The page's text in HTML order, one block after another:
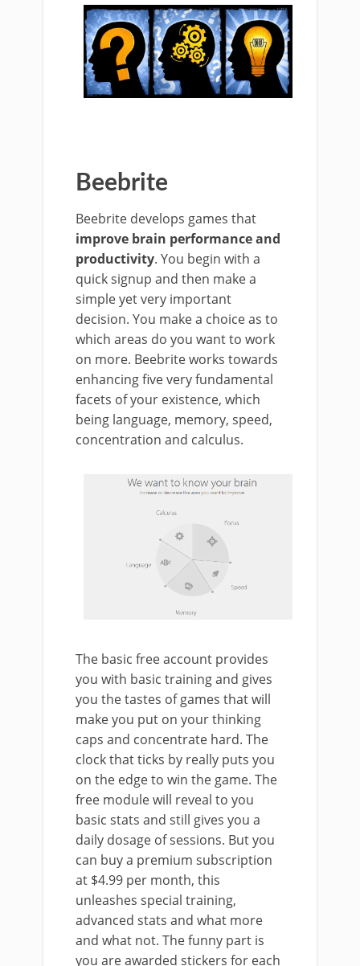
Beebrite
Beebrite develops games that
improve brain performance and
productivity. You begin with a
quick signup and then make a
simple yet very important
decision. You make a choice as to
which areas do you want to work
on more. Beebrite works towards
enhancing five very fundamental
facets of your existence, which
being language, memory, speed,
concentration and calculus.
The basic free account provides
you with basic training and gives
you the tastes of games that will
make you put on your thinking
caps and concentrate hard. The
clock that ticks by really puts you
on the edge to win the game. The
free module will reveal to you
basic stats and still gives you a
daily dosage of sessions. But you
can buy a premium subscription
at $4.99 per month, this
unleashes special training,
advanced stats and what more
and what not. The funny part is
you are awarded stickers for each